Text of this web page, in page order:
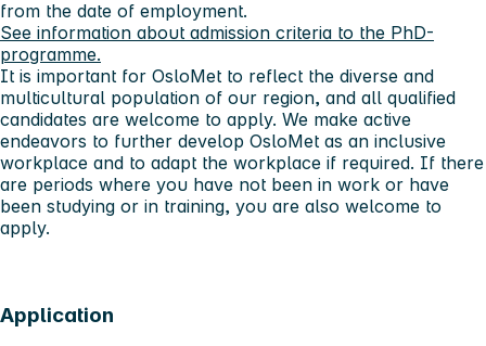
from the date of employment.
See information about admission criteria to the PhD-
programme.
It is important for OsloMet to reflect the diverse and
multicultural population of our region, and all qualified
candidates are welcome to apply. We make active
endeavors to further develop OsloMet as an inclusive
workplace and to adapt the workplace if required. If there
are periods where you have not been in work or have
been studying or in training, you are also welcome to
apply.
Application